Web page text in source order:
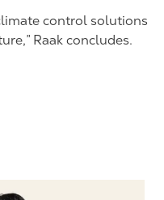
control solutions
Raak concludes.